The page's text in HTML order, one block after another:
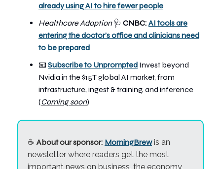
already using AI to hire fewer people
Healthcare Adoption 🩺 CNBC:AI tools are
entering the doctor’s office and clinicians need
to be prepared
📧 Subscribe to Unprompted Invest beyond
Nvidia in the $15T global AI market, from
infrastructure, ingest & training, and inference
(Coming soon)
☕ About our sponsor: MorningBrewis an
newsletter where readers get the most
important news on business, the economy,